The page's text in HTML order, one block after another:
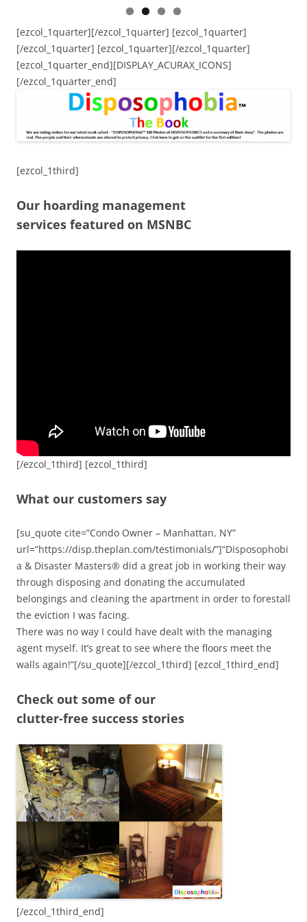
[ezcol_1quarter][/ezcol_1quarter] [ezcol_1quarter]
[/ezcol_1quarter] [ezcol_1quarter][/ezcol_1quarter]
[ezcol_1quarter_end][DISPLAY_ACURAX_ICONS]
[/ezcol_1quarter_end]
[ezcol_1third]
Our hoarding management
services featured on MSNBC
[/ezcol_1third] [ezcol_1third]
What our customers say
[su_quote cite=”Condo Owner – Manhattan, NY”
url=”https://disp.theplan.com/testimonials/”]“Disposophobi
a & Disaster Masters® did a great job in working their way
through disposing and donating the accumulated
belongings and cleaning the apartment in order to forestall
the eviction I was facing.
There was no way I could have dealt with the managing
agent myself. It’s great to see where the floors meet the
walls again!”[/su_quote][/ezcol_1third] [ezcol_1third_end]
Check out some of our
clutter-free success stories
[/ezcol_1third_end]